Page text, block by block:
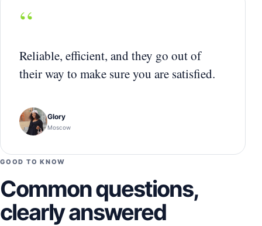
“
Reliable, efficient, and they go out of
their way to make sure you are satisfied.
Glory
Moscow
GOOD TO KNOW
Common questions,
clearly answered